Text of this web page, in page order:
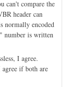
can't compare the
header can
normally encoded
number is written
I agree.
if both are